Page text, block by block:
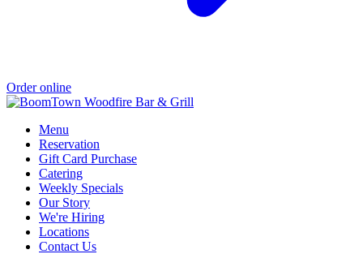
Order online
Menu
Reservation
Gift Card Purchase
Catering
Weekly Specials
Our Story
We're Hiring
Locations
Contact Us